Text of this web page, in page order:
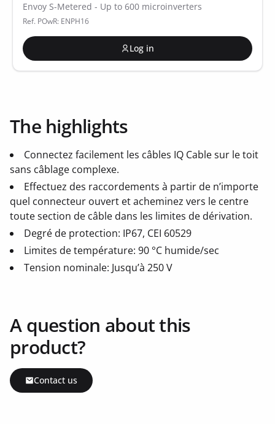
Envoy S-Metered - Up to 600 microinverters
Ref. POwR: ENPH16
Log in
The highlights
Connectez facilement les câbles IQ Cable sur le toit
sans câblage complexe.
Effectuez des raccordements à partir de n’importe
quel connecteur ouvert et acheminez vers le centre
toute section de câble dans les limites de dérivation.
Degré de protection: IP67, CEI 60529
Limites de température: 90 °C humide/sec
Tension nominale: Jusqu’à 250 V
A question about this
product?
Contact us